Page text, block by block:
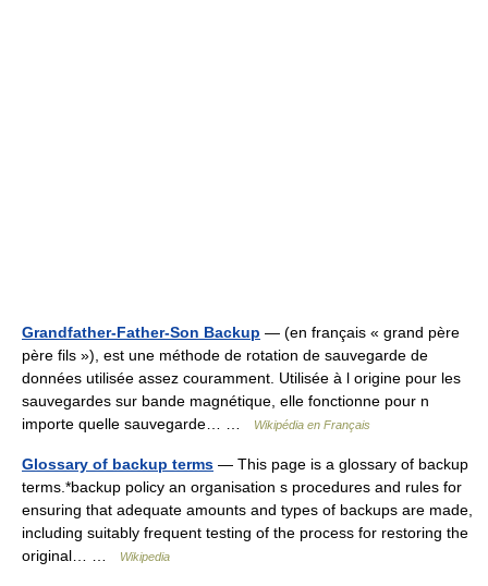
Grandfather-Father-Son Backup — (en français « grand père
père fils »), est une méthode de rotation de sauvegarde de
données utilisée assez couramment. Utilisée à l origine pour les
sauvegardes sur bande magnétique, elle fonctionne pour n
importe quelle sauvegarde… …
Wikipédia en Français
Glossary of backup terms — This page is a glossary of backup
terms.*backup policy an organisation s procedures and rules for
ensuring that adequate amounts and types of backups are made,
including suitably frequent testing of the process for restoring the
original… …
Wikipedia